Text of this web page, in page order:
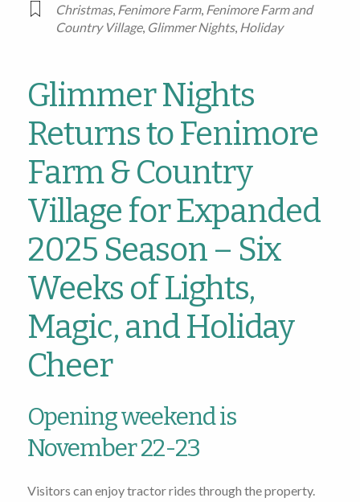
Christmas, Fenimore Farm, Fenimore Farm and
Country Village, Glimmer Nights, Holiday
Glimmer Nights
Returns to Fenimore
Farm & Country
Village for Expanded
2025 Season – Six
Weeks of Lights,
Magic, and Holiday
Cheer
Opening weekend is
November 22-23
Visitors can enjoy tractor rides through the property.